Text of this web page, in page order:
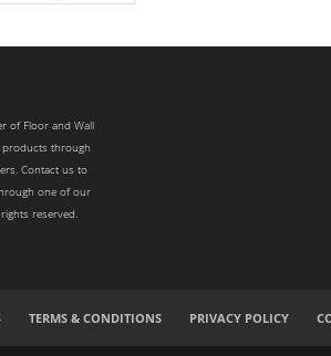
of Floor and Wall
products through
Contact us to
one of our
reserved.
TERMS & CONDITIONS PRIVACY POLICY